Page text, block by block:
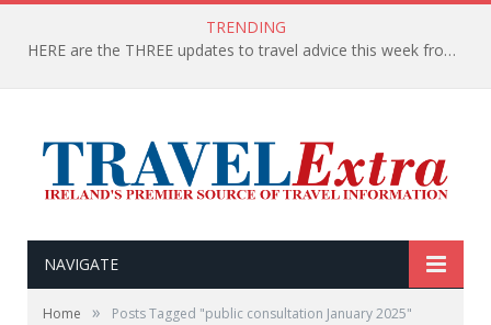
TRENDING
HERE are the THREE updates to travel advice this week from the Department of Foreign Affairs
NAVIGATE
Home » Posts Tagged "public consultation January 2025"